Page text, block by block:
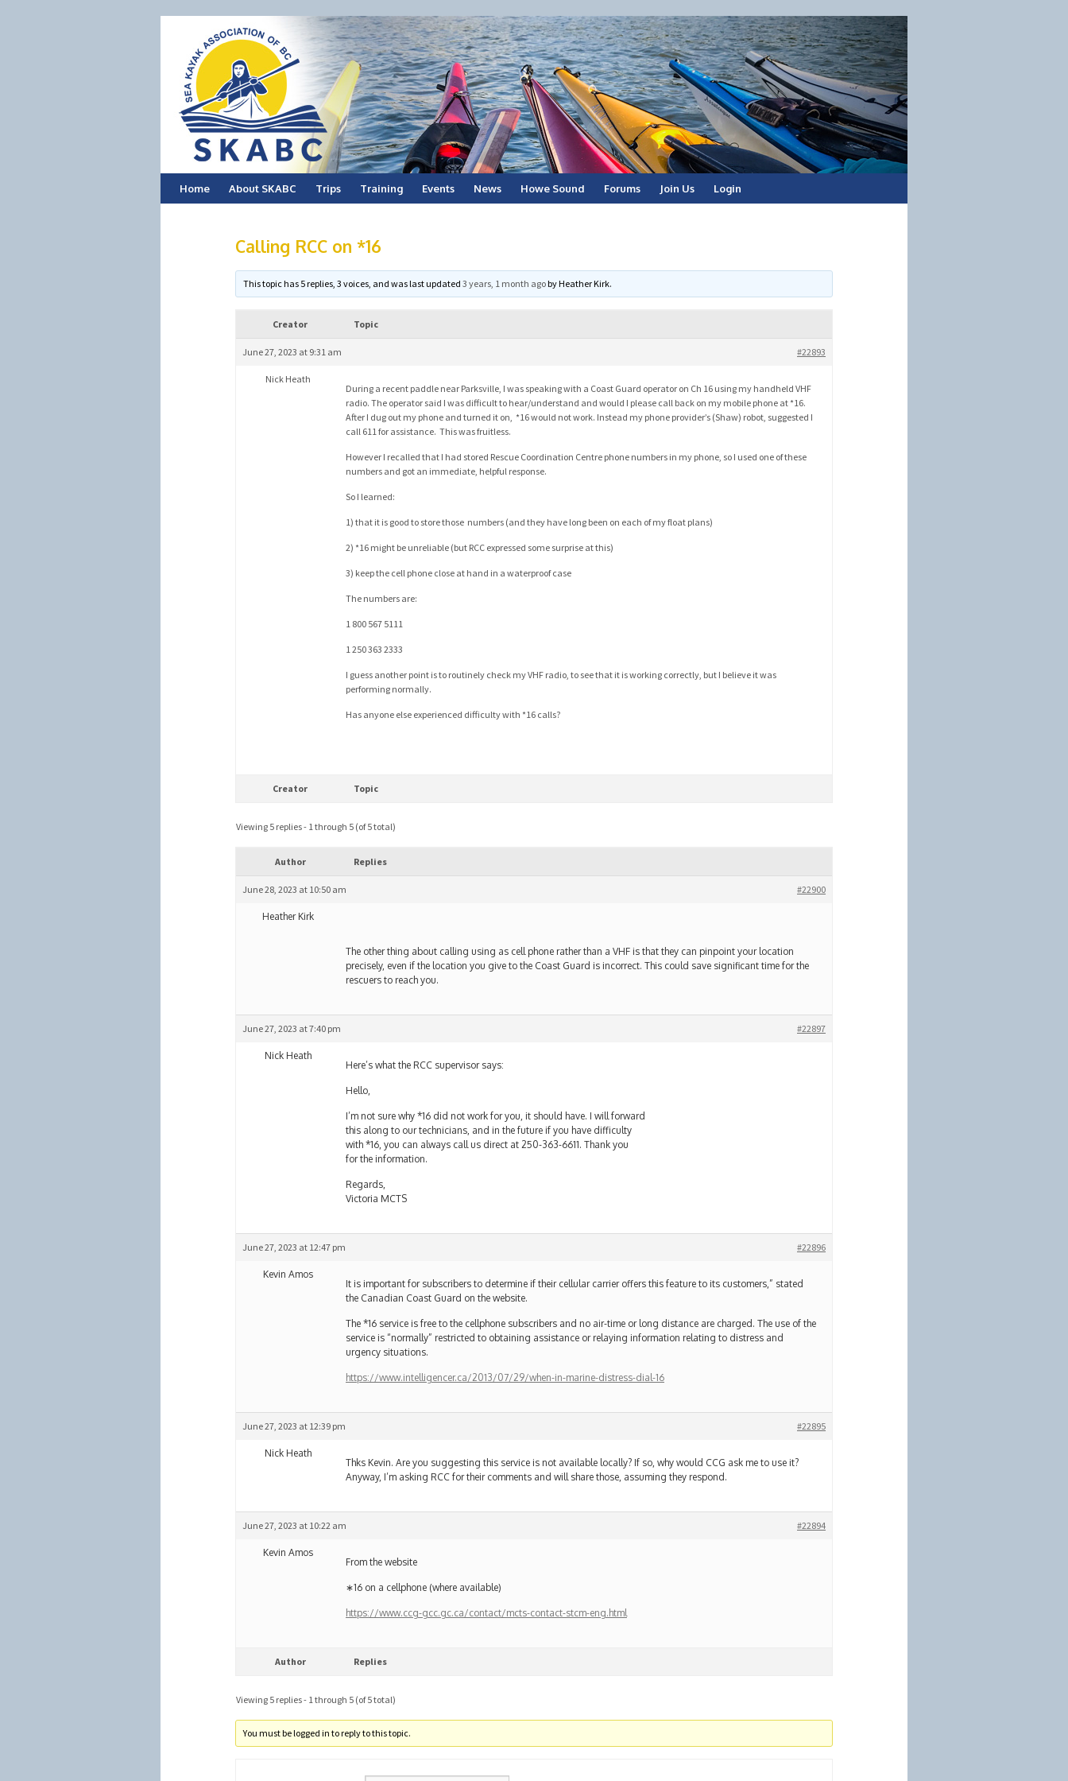
Skip
Home About SKABC Trips Training Events News Howe Sound Forums Join Us Login
Calling RCC on *16
This topic has 5 replies, 3 voices, and was last updated3 years, 1 month agobyHeather Kirk.
Creator Topic
June 27, 2023 at 9:31 am #22893
Nick Heath
During a recent paddle near Parksville, I was speaking with a Coast Guard operator on Ch 16 using my handheld VHF
radio. The operator said I was difficult to hear/understand and would I please call back on my mobile phone at *16.
After I dug out my phone and turned it on, *16 would not work. Instead my phone provider’s (Shaw) robot, suggested I
call 611 for assistance. This was fruitless.
However I recalled that I had stored Rescue Coordination Centre phone numbers in my phone, so I used one of these
numbers and got an immediate, helpful response.
So I learned:
1) that it is good to store those numbers (and they have long been on each of my float plans)
2) *16 might be unreliable (but RCC expressed some surprise at this)
3) keep the cell phone close at hand in a waterproof case
The numbers are:
1 800 567 5111
1 250 363 2333
I guess another point is to routinely check my VHF radio, to see that it is working correctly, but I believe it was
performing normally.
Has anyone else experienced difficulty with *16 calls?
Creator Topic
Viewing 5 replies - 1 through 5 (of 5 total)
Author Replies
June 28, 2023 at 10:50 am #22900
Heather Kirk
The other thing about calling using as cell phone rather than a VHF is that they can pinpoint your location
precisely, even if the location you give to the Coast Guard is incorrect. This could save significant time for the
rescuers to reach you.
June 27, 2023 at 7:40 pm #22897
Nick Heath
Here’s what the RCC supervisor says:
Hello,
I’m not sure why *16 did not work for you, it should have. I will forward
this along to our technicians, and in the future if you have difficulty
with *16, you can always call us direct at 250-363-6611. Thank you
for the information.
Regards,
Victoria MCTS
June 27, 2023 at 12:47 pm #22896
Kevin Amos
It is important for subscribers to determine if their cellular carrier offers this feature to its customers,” stated
the Canadian Coast Guard on the website.
The *16 service is free to the cellphone subscribers and no air-time or long distance are charged. The use of the
service is “normally” restricted to obtaining assistance or relaying information relating to distress and
urgency situations.
https://www.intelligencer.ca/2013/07/29/when-in-marine-distress-dial-16
June 27, 2023 at 12:39 pm #22895
Nick Heath
Thks Kevin. Are you suggesting this service is not available locally? If so, why would CCG ask me to use it?
Anyway, I’m asking RCC for their comments and will share those, assuming they respond.
June 27, 2023 at 10:22 am #22894
Kevin Amos
From the website
∗16 on a cellphone (where available)
https://www.ccg-gcc.gc.ca/contact/mcts-contact-stcm-eng.html
Author Replies
Viewing 5 replies - 1 through 5 (of 5 total)
You must be logged in to reply to this topic.